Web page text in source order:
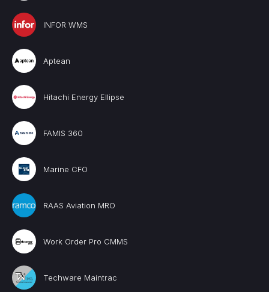
INFOR WMS
Aptean
Hitachi Energy Ellipse
FAMIS 360
Marine CFO
RAAS Aviation MRO
Work Order Pro CMMS
Techware Maintrac